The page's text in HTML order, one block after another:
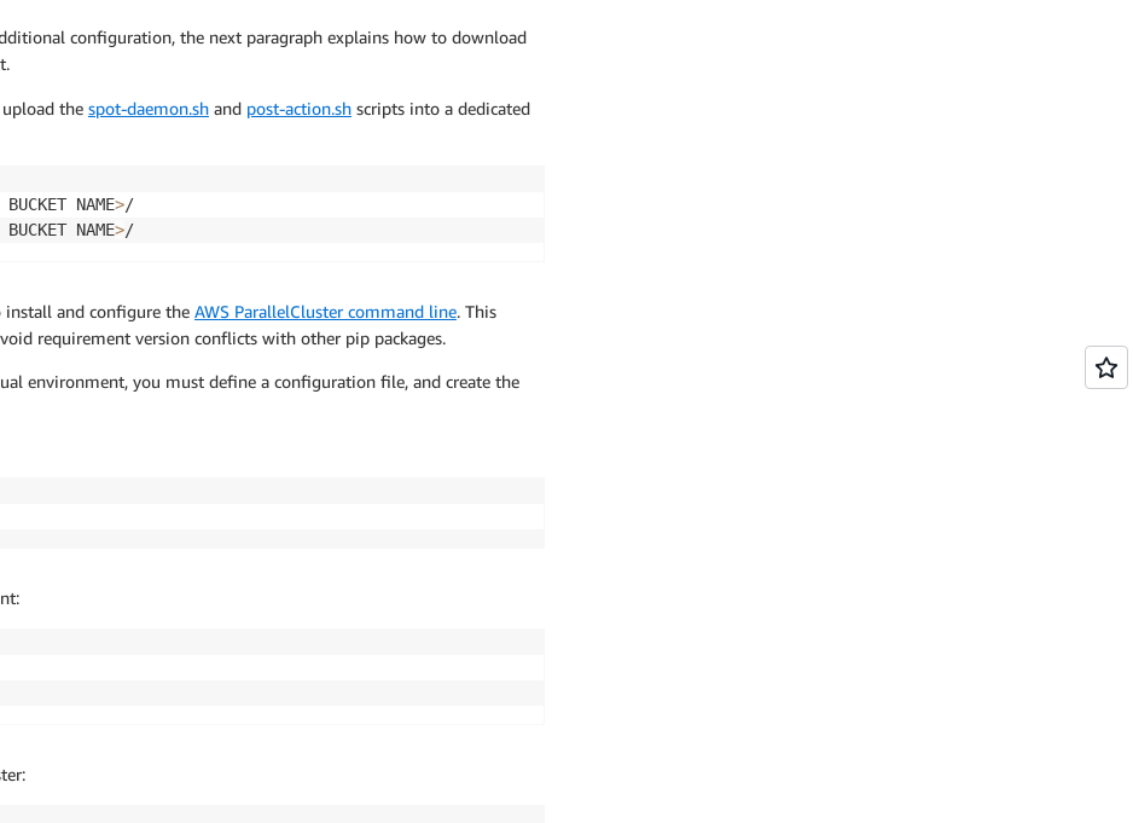
configuration, the next paragraph explains how to download
the spot-daemon.sh and post-action.sh scripts into a dedicated
BUCKET NAME>/
BUCKET NAME>
and configure the AWS ParallelCluster command line. This
requirement version conflicts with other pip packages.
environment, you must define a configuration file, and create the